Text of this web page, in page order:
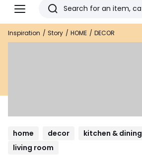
Menu
Redoute
Search
Last
viewed
Inspiration Story HOME DECOR
home decor kitchen & dining
living room